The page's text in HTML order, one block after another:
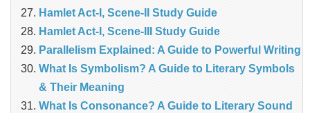
Hamlet Act-I, Scene-II Study Guide
Hamlet Act-I, Scene-III Study Guide
Parallelism Explained: A Guide to Powerful Writing
What Is Symbolism? A Guide to Literary Symbols
& Their Meaning
What Is Consonance? A Guide to Literary Sound